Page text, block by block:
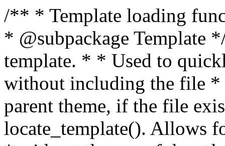
/** * Template loading functions. * * @package WordPress * @subpackage Template */ /** * Retrieves path to a template. * * Used to quickly retrieve the path of a template without including the file * extension. It will also check the parent theme, if the file exists, with * the use of locate_template(). Allows for more generic template location * without the use of the other get_*_template() functions. * * @since 1.5.0 * * @param string $type Filename without extension. * @param string[] $templates An optional list of template candidates. * @return string Full path to template file. */ function get_query_template( $type, $templates = array() ) { $type = preg_replace( '|[^a-z0-9-]+|', '', $type ); if ( empty( $templates ) ) { $templates = array( "{$type}.php" ); } /** * Filters the list of template filenames that are searched for when retrieving a template to use. * * The dynamic portion of the hook name, `$type`, refers to the filename -- minus the file * extension and any non-alphanumeric characters delimiting words -- of the file to load. * The last element in the array should always be the fallback template for this query type. * * Possible hook names include: * * - `404_template_hierarchy` * - `archive_template_hierarchy` * - `attachment_template_hierarchy` * - `author_template_hierarchy` * - `category_template_hierarchy` * - `date_template_hierarchy` * - `embed_template_hierarchy` * - `frontpage_template_hierarchy` * - `home_template_hierarchy` * - `index_template_hierarchy` * - `page_template_hierarchy` * - `paged_template_hierarchy` * - `privacypolicy_template_hierarchy` * - `search_template_hierarchy` * - `single_template_hierarchy` * - `singular_template_hierarchy` * - `tag_template_hierarchy` * - `taxonomy_template_hierarchy` * * @since 4.7.0 * * @param string[] $templates A list of template candidates, in descending order of priority. */ $templates = apply_filters( "{$type}_template_hierarchy", $templates ); $template = locate_template( $templates ); $template = locate_block_template( $template, $type, $templates ); /** * Filters the path of the queried template by type. * * The dynamic portion of the hook name, `$type`, refers to the filename -- minus the file * extension and any non-alphanumeric characters delimiting words -- of the file to load. * This hook also applies to various types of files loaded as part of the Template Hierarchy. * * Possible hook names include: * * - `404_template` * - `archive_template` * - `attachment_template` * - `author_template` * - `category_template` * - `date_template` * - `embed_template` * - `frontpage_template` * - `home_template` * - `index_template` * - `page_template` * - `paged_template` * - `privacypolicy_template` * - `search_template` * - `single_template` * - `singular_template` * - `tag_template` * - `taxonomy_template` * * @since 1.5.0 * @since 4.8.0 The `$type` and `$templates` parameters were added. * * @param string $template Path to the template. See locate_template(). * @param string $type Sanitized filename without extension. * @param string[] $templates A list of template candidates, in descending order of priority. */ return apply_filters( "{$type}_template", $template, $type, $templates ); } /** * Retrieves path of index template in current or parent template. * * The template hierarchy and template path are filterable via the {@see '$type_template_hierarchy'} * and {@see '$type_template'} dynamic hooks, where `$type` is 'index'. * * @since 3.0.0 * * @see get_query_template() * * @return string Full path to index template file. */ function get_index_template() { return get_query_template( 'index' ); } /** * Retrieves path of 404 template in current or parent template. * * The template hierarchy and template path are filterable via the {@see '$type_template_hierarchy'} * and {@see '$type_template'} dynamic hooks, where `$type` is '404'. * * @since 1.5.0 * * @see get_query_template() * * @return string Full path to 404 template file. */ function get_404_template() { return get_query_template( '404' ); } /** * Retrieves path of archive template in current or parent template. * * The template hierarchy and template path are filterable via the {@see '$type_template_hierarchy'} * and {@see '$type_template'} dynamic